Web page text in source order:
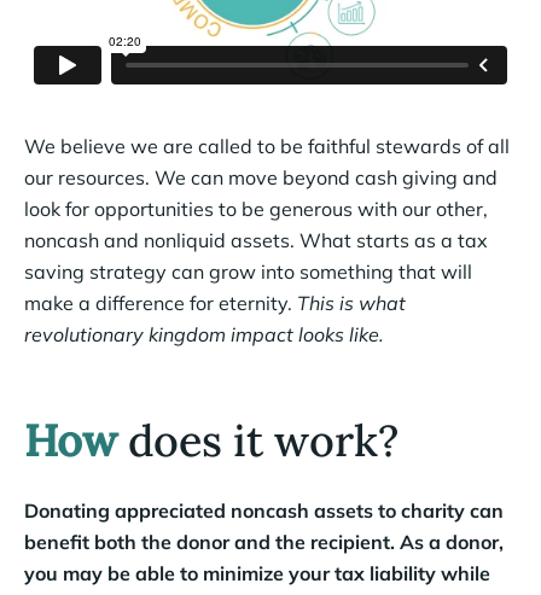
We believe we are called to be faithful stewards of all
our resources. We can move beyond cash giving and
look for opportunities to be generous with our other,
noncash and nonliquid assets. What starts as a tax
saving strategy can grow into something that will
make a difference for eternity. This is what
revolutionary kingdom impact looks like.
Howdoes it work?
Donating appreciated noncash assets to charity can
benefit both the donor and the recipient. As a donor,
you may be able to minimize your tax liability while